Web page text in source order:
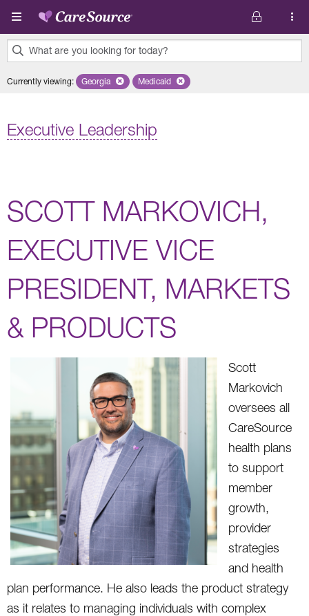
Skip to main content
What are you looking for today?
results
Currently viewing: Remove selected state 'Georgia'
Georgia Remove selected plan 'Medicaid'
Medicaid
Executive Leadership
SCOTT MARKOVICH,
EXECUTIVE VICE
PRESIDENT, MARKETS
& PRODUCTS
Scott
Markovich
oversees all
CareSource
health plans
to support
member
growth,
provider
strategies
and health
plan performance. He also leads the product strategy
as it relates to managing individuals with complex